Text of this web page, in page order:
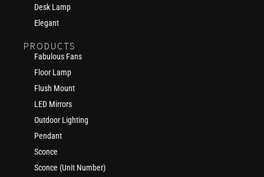
Desk Lamp
Elegant
PRODUCTS
Fabulous Fans
Floor Lamp
Flush Mount
LED Mirrors
Outdoor Lighting
Pendant
Sconce
Sconce (Unit Number)